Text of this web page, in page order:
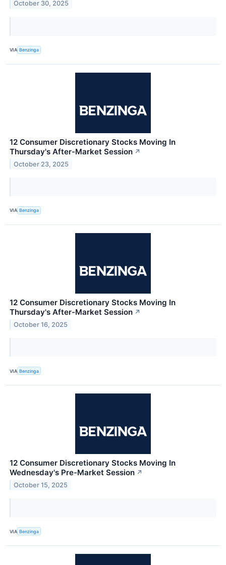
October 30, 2025
VIA Benzinga
12 Consumer Discretionary Stocks Moving In
Thursday's After-Market Session ↗
October 23, 2025
VIA Benzinga
12 Consumer Discretionary Stocks Moving In
Thursday's After-Market Session ↗
October 16, 2025
VIA Benzinga
12 Consumer Discretionary Stocks Moving In
Wednesday's Pre-Market Session ↗
October 15, 2025
VIA Benzinga